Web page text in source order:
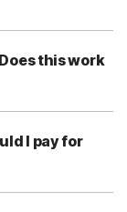
this work
I pay for